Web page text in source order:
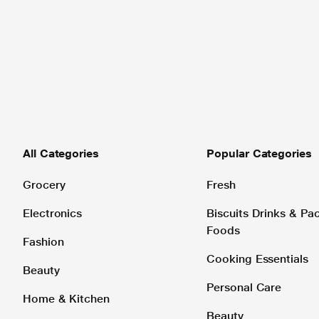
All Categories
Grocery
Electronics
Fashion
Beauty
Home & Kitchen
Popular Categories
Fresh
Biscuits Drinks &
Foods
Cooking Essentials
Personal Care
Beauty